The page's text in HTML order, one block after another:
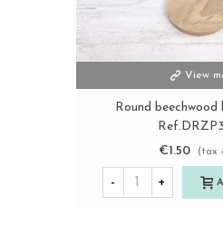
View
Round
€1.50
(tax
- +